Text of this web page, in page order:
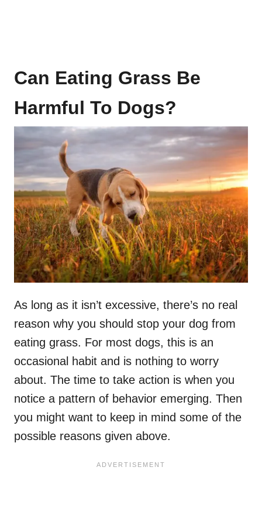
Can Eating Grass Be
Harmful To Dogs?
As long as it isn’t excessive, there’s no real
reason why you should stop your dog from
eating grass. For most dogs, this is an
occasional habit and is nothing to worry
about. The time to take action is when you
notice a pattern of behavior emerging. Then
you might want to keep in mind some of the
possible reasons given above.